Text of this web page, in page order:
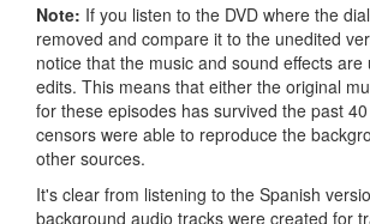
Note: If you listen to the DVD where the
removed and compare it to the unedited
notice that the music and sound effects are
edits. This means that either the original
for these episodes has survived the past
censors were able to reproduce the
other sources.
It's clear from listening to the Spanish
background audio tracks were created for